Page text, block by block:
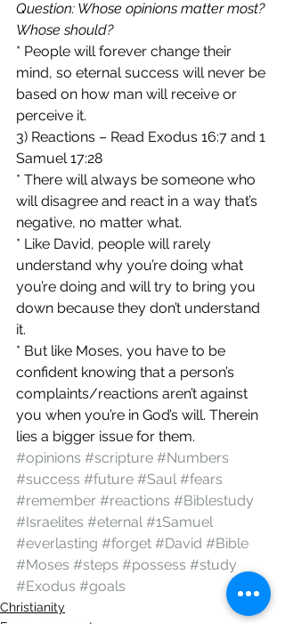
Question: Whose opinions matter most?
Whose should?
* People will forever change their
mind, so eternal success will never be
based on how man will receive or
perceive it.
3) Reactions – Read Exodus 16:7 and 1
Samuel 17:28
* There will always be someone who
will disagree and react in a way that’s
negative, no matter what.
* Like David, people will rarely
understand why you’re doing what
you’re doing and will try to bring you
down because they don’t understand
it.
* But like Moses, you have to be
confident knowing that a person’s
complaints/reactions aren’t against
you when you’re in God’s will. Therein
lies a bigger issue for them.
#opinions #scripture #Numbers
#success #future #Saul #fears
#remember #reactions #Biblestudy
#Israelites #eternal #1Samuel
#everlasting #forget #David #Bible
#Moses #steps #possess #study
#Exodus #goals
Christianity